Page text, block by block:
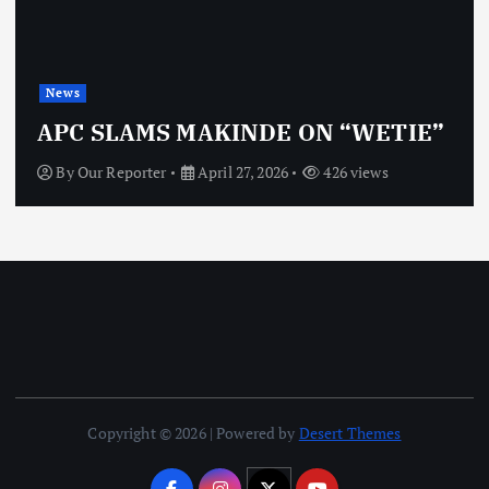
News
APC SLAMS MAKINDE ON “WETIE”
ByOur Reporter April 27, 2026 426 views
Copyright © 2026 | Powered by Desert Themes